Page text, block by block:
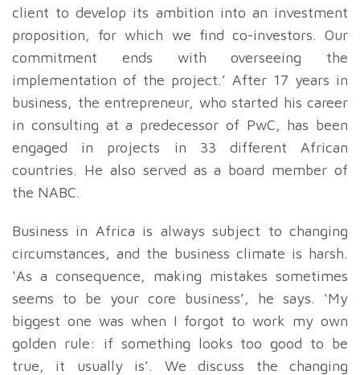
client to develop its ambition into an investment
proposition, for which we find co-investors. Our
commitment ends with overseeing the
implementation of the project.’ After 17 years in
business, the entrepreneur, who started his career
in consulting at a predecessor of PwC, has been
engaged in projects in 33 different African
countries. He also served as a board member of
the NABC.
Business in Africa is always subject to changing
circumstances, and the business climate is harsh.
‘As a consequence, making mistakes sometimes
seems to be your core business’, he says. ‘My
biggest one was when I forgot to work my own
golden rule: if something looks too good to be
true, it usually is’. We discuss the changing